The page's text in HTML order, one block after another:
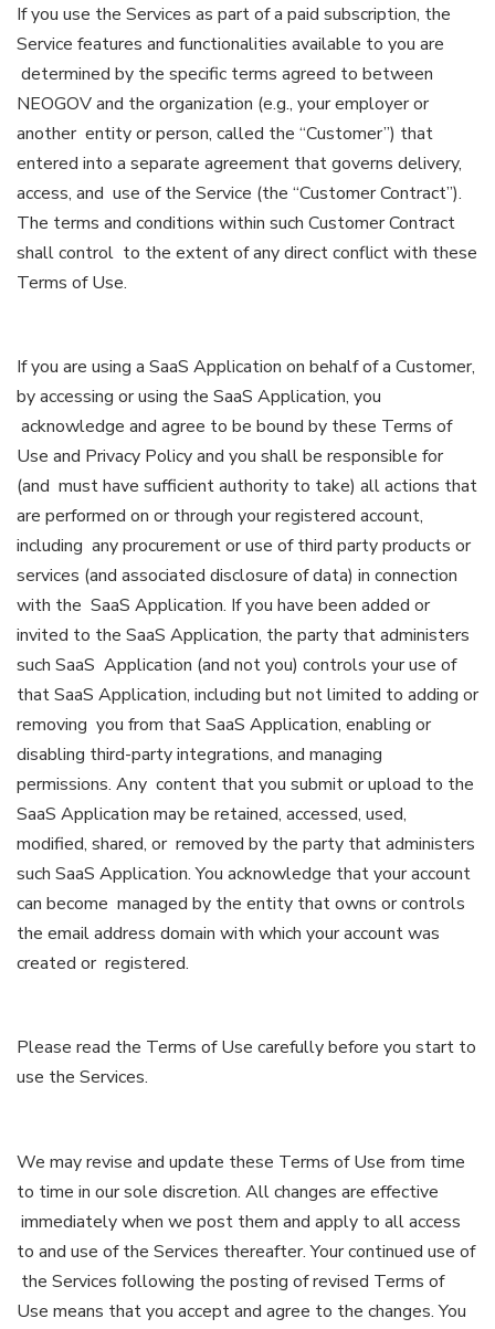
If you use the Services as part of a paid subscription, the
Service features and functionalities available to you are
determined by the specific terms agreed to between
NEOGOV and the organization (e.g., your employer or
another entity or person, called the “Customer”) that
entered into a separate agreement that governs delivery,
access, and use of the Service (the “Customer Contract”).
The terms and conditions within such Customer Contract
shall control to the extent of any direct conflict with these
Terms of Use.
If you are using a SaaS Application on behalf of a Customer,
by accessing or using the SaaS Application, you
acknowledge and agree to be bound by these Terms of
Use and Privacy Policy and you shall be responsible for
(and must have sufficient authority to take) all actions that
are performed on or through your registered account,
including any procurement or use of third party products or
services (and associated disclosure of data) in connection
with the SaaS Application. If you have been added or
invited to the SaaS Application, the party that administers
such SaaS Application (and not you) controls your use of
that SaaS Application, including but not limited to adding or
removing you from that SaaS Application, enabling or
disabling third-party integrations, and managing
permissions. Any content that you submit or upload to the
SaaS Application may be retained, accessed, used,
modified, shared, or removed by the party that administers
such SaaS Application. You acknowledge that your account
can become managed by the entity that owns or controls
the email address domain with which your account was
created or registered.
Please read the Terms of Use carefully before you start to
use the Services.
We may revise and update these Terms of Use from time
to time in our sole discretion. All changes are effective
immediately when we post them and apply to all access
to and use of the Services thereafter. Your continued use of
the Services following the posting of revised Terms of
Use means that you accept and agree to the changes. You